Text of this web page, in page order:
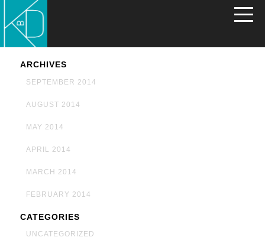
ARCHIVES
SEPTEMBER 2014
AUGUST 2014
MAY 2014
APRIL 2014
MARCH 2014
FEBRUARY 2014
CATEGORIES
UNCATEGORIZED